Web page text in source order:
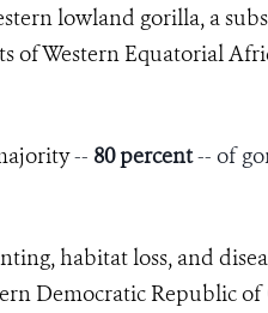
lowland gorilla, a
of Western Equatorial
-- 80 percent-- of
habitat loss, and
Democratic Republic of